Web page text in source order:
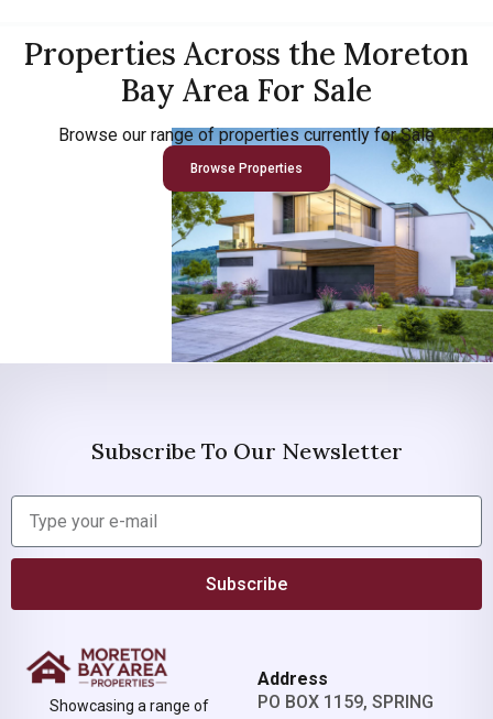
Properties Across the Moreton
Bay Area For Sale
Browse our range of properties currently for Sale
Browse Properties
Subscribe To Our Newsletter
Subscribe
Showcasing a range of
Address
PO BOX 1159, SPRING